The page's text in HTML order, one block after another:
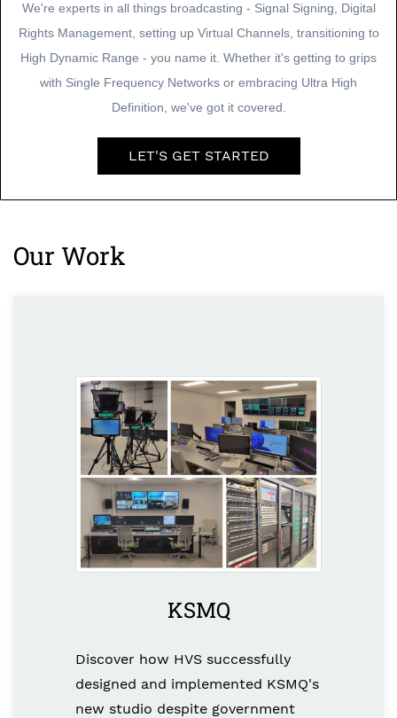
We're experts in all things broadcasting - Signal Signing, Digital
Rights Management, setting up Virtual Channels, transitioning to
High Dynamic Range - you name it. Whether it's getting to grips
with Single Frequency Networks or embracing Ultra High
Definition, we've got it covered.
LET'S GET STARTED
Our Work
KSMQ
Discover how HVS successfully
designed and implemented KSMQ's
new studio despite government